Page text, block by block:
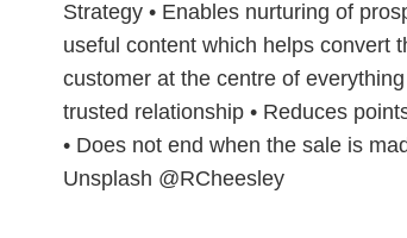
Strategy • Enables nurturing of
useful content which helps convert
customer at the centre of
trusted relationship • Reduces
• Does not end when the sale is
Unsplash @RCheesley